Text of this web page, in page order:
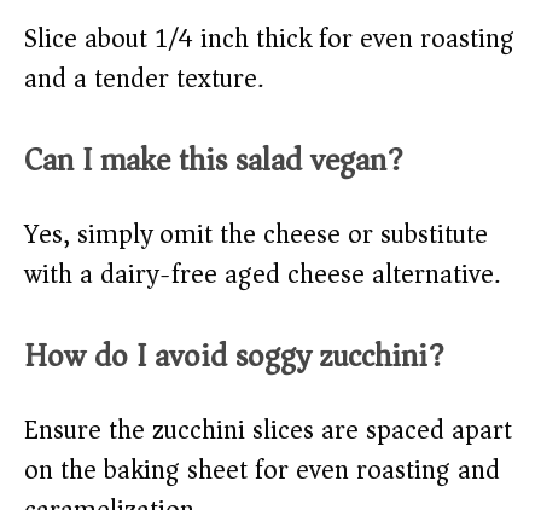
Slice about 1/4 inch thick for even roasting
and a tender texture.
Can I make this salad vegan?
Yes, simply omit the cheese or substitute
with a dairy-free aged cheese alternative.
How do I avoid soggy zucchini?
Ensure the zucchini slices are spaced apart
on the baking sheet for even roasting and